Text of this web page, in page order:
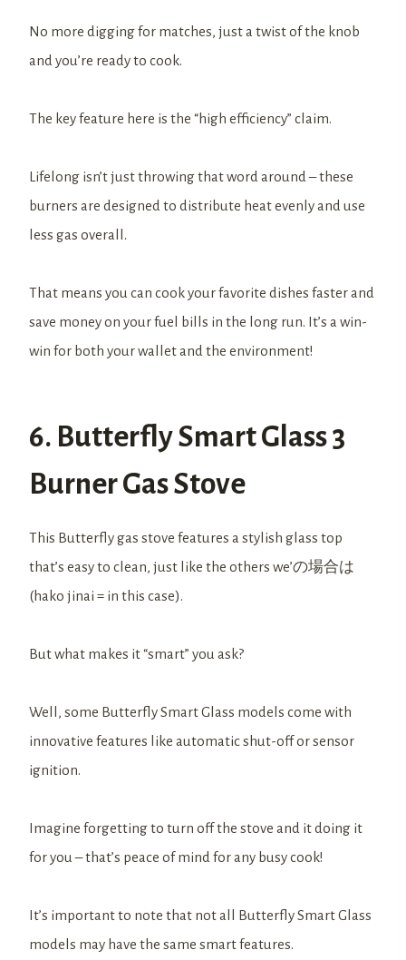
No more digging for matches, just a twist of the knob
and you’re ready to cook.
The key feature here is the “high efficiency” claim.
Lifelong isn’t just throwing that word around – these
burners are designed to distribute heat evenly and use
less gas overall.
That means you can cook your favorite dishes faster and
save money on your fuel bills in the long run. It’s a win-
win for both your wallet and the environment!
6. Butterfly Smart Glass 3
Burner Gas Stove
This Butterfly gas stove features a stylish glass top
that’s easy to clean, just like the others we’の場合は
(hako jinai = in this case).
But what makes it “smart” you ask?
Well, some Butterfly Smart Glass models come with
innovative features like automatic shut-off or sensor
ignition.
Imagine forgetting to turn off the stove and it doing it
for you – that’s peace of mind for any busy cook!
It’s important to note that not all Butterfly Smart Glass
models may have the same smart features.